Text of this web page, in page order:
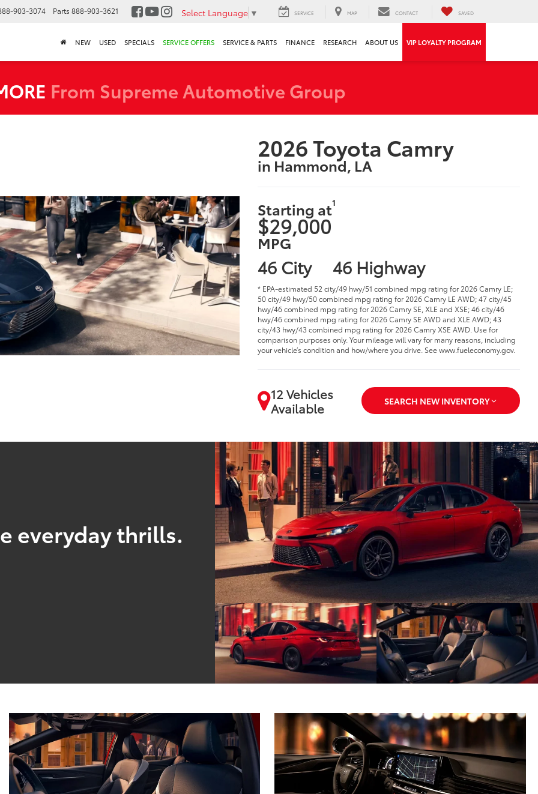
903-3074 Parts 888-903-3621 Select Language ▼ SERVICE MAP CONTACT SAVED
NEW USED SPECIALS SERVICE OFFERS SERVICE & PARTS FINANCE RESEARCH ABOUT US VIP LOYALTY PROGRAM
From Supreme Automotive Group
2026 Toyota Camry
in Hammond, LA
Starting at1
$29,000
MPG
46 City 46 Highway
* EPA-estimated 52 city/49 hwy/51 combined mpg rating for 2026 Camry LE;
50 city/49 hwy/50 combined mpg rating for 2026 Camry LE AWD; 47 city/45
hwy/46 combined mpg rating for 2026 Camry SE, XLE and XSE; 46 city/46
hwy/46 combined mpg rating for 2026 Camry SE AWD and XLE AWD; 43
city/43 hwy/43 combined mpg rating for 2026 Camry XSE AWD. Use for
comparison purposes only. Your mileage will vary for many reasons, including
your vehicle’s condition and how/where you drive. See www.fueleconomy.gov.
12 Vehicles
Available
SEARCH NEW INVENTORY
everyday thrills.